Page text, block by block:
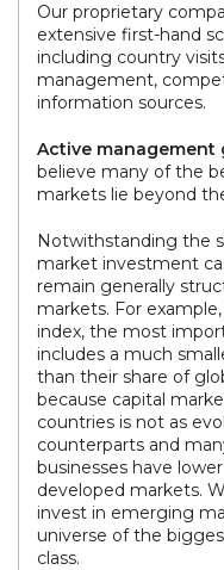
Our proprietary
extensive first-hand
including country
management,
information sources.
Active management
believe many of the
markets lie beyond
Notwithstanding the
market investment
remain generally
markets. For
index, the most
includes a much
than their share of
because capital
countries is not as
counterparts and
businesses have
developed markets.
invest in emerging
universe of the
class.